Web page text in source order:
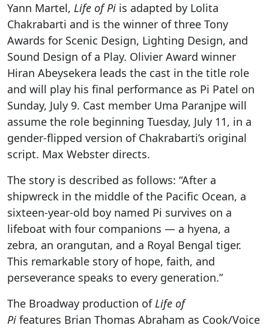
Yann Martel, Life of Pi is adapted by Lolita
Chakrabarti and is the winner of three Tony
Awards for Scenic Design, Lighting Design, and
Sound Design of a Play. Olivier Award winner
Hiran Abeysekera leads the cast in the title role
and will play his final performance as Pi Patel on
Sunday, July 9. Cast member Uma Paranjpe will
assume the role beginning Tuesday, July 11, in a
gender-flipped version of Chakrabarti’s original
script. Max Webster directs.
The story is described as follows: “After a
shipwreck in the middle of the Pacific Ocean, a
sixteen-year-old boy named Pi survives on a
lifeboat with four companions — a hyena, a
zebra, an orangutan, and a Royal Bengal tiger.
This remarkable story of hope, faith, and
perseverance speaks to every generation.”
The Broadway production ofLife of
Pi features Brian Thomas Abraham as Cook/Voice